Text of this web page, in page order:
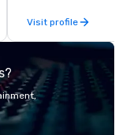
culinary excellence,
Wolfgang’s
to the worlds’ most
demanding
entertainment clients.
Visit profile